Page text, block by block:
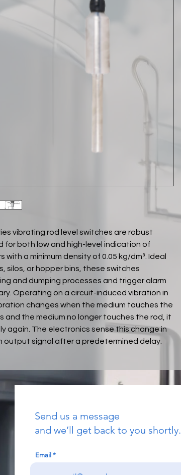
vibrating rod level switches are robust
for both low and high-level indication of
with a minimum density of 0.05 kg/dm³. Ideal
silos, or hopper bins, these switches
and dumping processes and trigger alarm
Operating on a circuit-induced vibration in
changes when the medium touches the
and the medium no longer touches the rod, it
again. The electronics sense this change in
output signal after a predetermined delay.
Send us a message
and we’ll get back to you shortly.
Email